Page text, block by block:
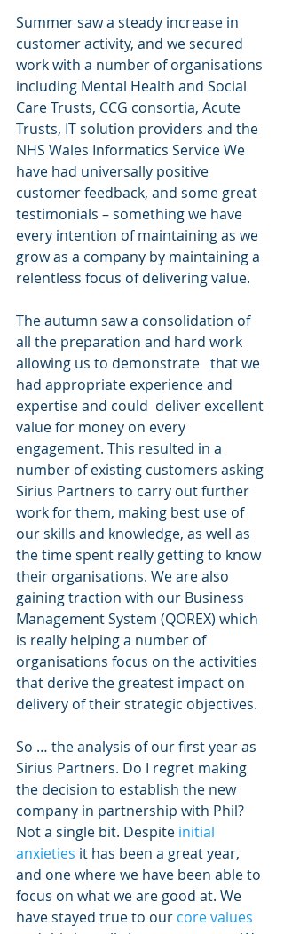
Summer saw a steady increase in
customer activity, and we secured
work with a number of organisations
including Mental Health and Social
Care Trusts, CCG consortia, Acute
Trusts, IT solution providers and the
NHS Wales Informatics Service We
have had universally positive
customer feedback, and some great
testimonials – something we have
every intention of maintaining as we
grow as a company by maintaining a
relentless focus of delivering value.
The autumn saw a consolidation of
all the preparation and hard work
allowing us to demonstrate   that we
had appropriate experience and
expertise and could  deliver excellent
value for money on every
engagement. This resulted in a
number of existing customers asking
Sirius Partners to carry out further
work for them, making best use of
our skills and knowledge, as well as
the time spent really getting to know
their organisations. We are also
gaining traction with our Business
Management System (QOREX) which
is really helping a number of
organisations focus on the activities
that derive the greatest impact on
delivery of their strategic objectives.
So … the analysis of our first year as
Sirius Partners. Do I regret making
the decision to establish the new
company in partnership with Phil?
Not a single bit. Despite initial
anxieties it has been a great year,
and one where we have been able to
focus on what we are good at. We
have stayed true to our core values